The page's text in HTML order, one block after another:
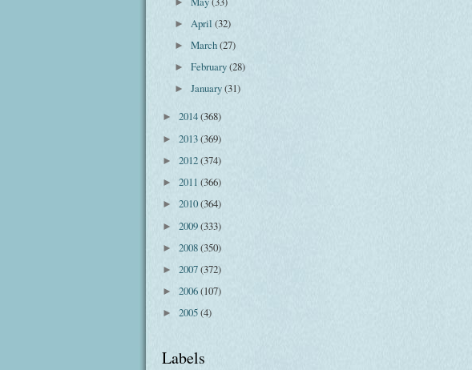
► April(32)
►March(27)
►February(28)
►January(31)
► 2014(368)
► 2013(369)
► 2012(374)
► 2011 (366)
► 2010(364)
► 2009(333)
► 2008(350)
► 2007(372)
► 2006(107)
► 2005(4)
Labels